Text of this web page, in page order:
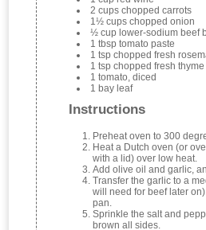
2 cups chopped carrots
1½ cups chopped onion
½ cup lower-sodium beef
1 tbsp tomato paste
1 tsp chopped fresh
1 tsp chopped fresh thyme
1 tomato, diced
1 bay leaf
Instructions
Preheat oven to 300
Heat a Dutch oven (or
with a lid) over low heat.
Add olive oil and garlic,
Transfer the garlic to a
will need for beef later
pan.
Sprinkle the salt and
brown all sides.